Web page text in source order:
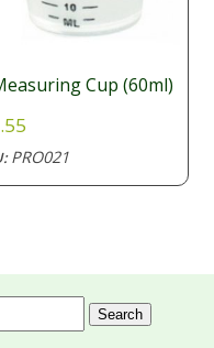
Cup (60ml)
PRO021
Search